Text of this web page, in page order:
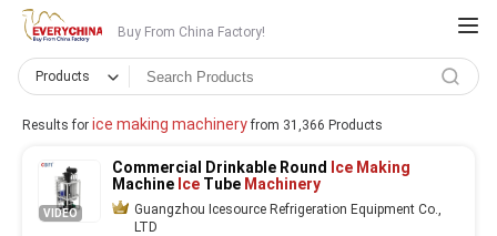
Buy From China Factory!
Products
Results for ice making machineryfrom 31,366 Products
VIDEO
Commercial Drinkable Round
Ice Making
Machine Ice Tube Machinery
Guangzhou Icesource Refrigeration Equipment Co.,
LTD